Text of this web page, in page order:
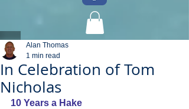
In Celebration of Tom
Nicholas
Alan Thomas
1 min read
10 Years a Hake